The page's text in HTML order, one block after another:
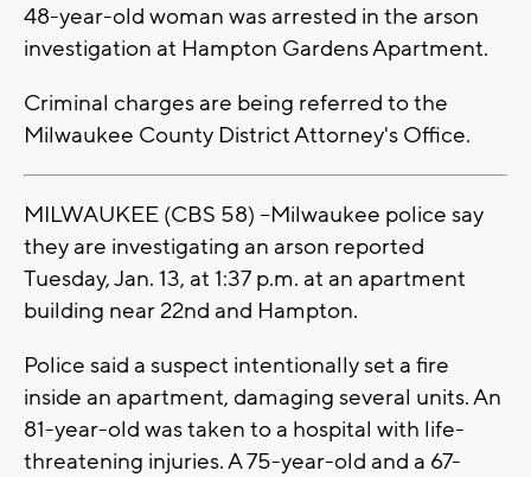
48-year-old woman was arrested in the arson
investigation at Hampton Gardens Apartment.
Criminal charges are being referred to the
Milwaukee County District Attorney's Office.
MILWAUKEE (CBS 58) --Milwaukee police say
they are investigating an arson reported
Tuesday, Jan. 13, at 1:37 p.m. at an apartment
building near 22nd and Hampton.
Police said a suspect intentionally set a fire
inside an apartment, damaging several units. An
81-year-old was taken to a hospital with life-
threatening injuries. A 75-year-old and a 67-